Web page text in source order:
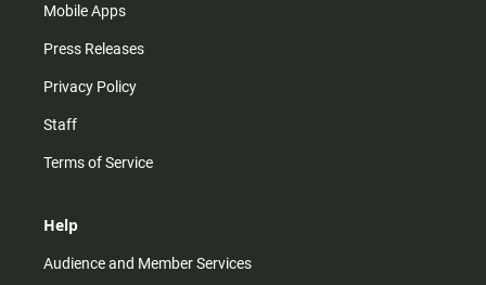
Mobile Apps
Press Releases
Privacy Policy
Staff
Terms of Service
Help
Audience and Member Services